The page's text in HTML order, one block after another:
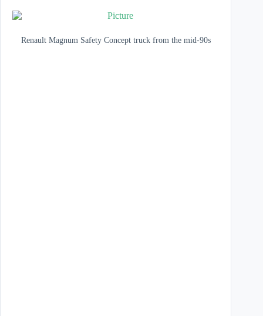
Renault Magnum Safety Concept truck from the mid-90s